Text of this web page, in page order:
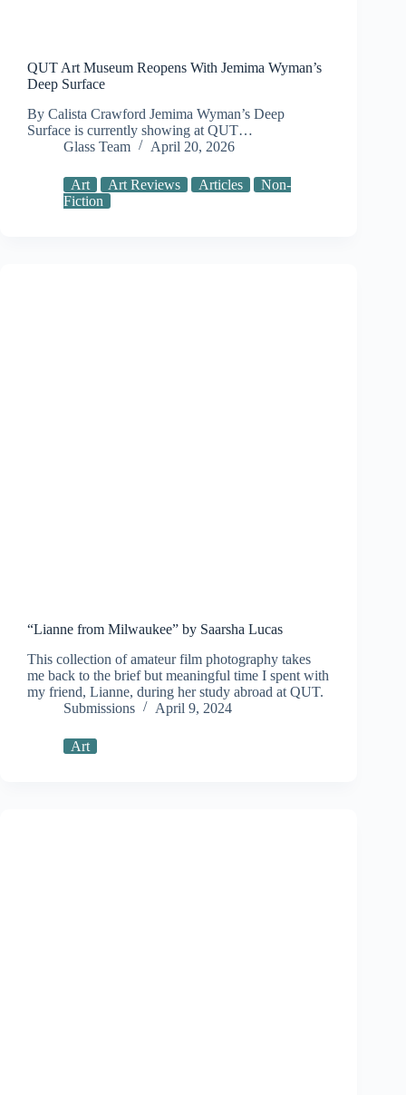
QUT Art Museum Reopens With Jemima Wyman’s
Deep Surface
By Calista Crawford Jemima Wyman’s Deep
Surface is currently showing at QUT…
Glass Team
April 20, 2026
Art Art Reviews Articles
Non-
Fiction
“Lianne from Milwaukee” by Saarsha Lucas
This collection of amateur film photography takes
me back to the brief but meaningful time I spent with
my friend, Lianne, during her study abroad at QUT.
Submissions
April 9, 2024
Art